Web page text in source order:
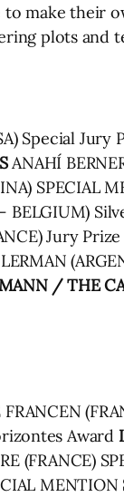
make their
plots and
Special Jury
ANAHÍ
SPECIAL
BELGIUM)
Jury
/ THE
Award
(FRANCE)
MENTION